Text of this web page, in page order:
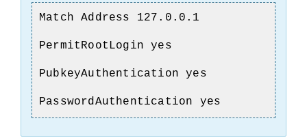
Match Address 127.0.0.1
PermitRootLogin yes
PubkeyAuthentication yes
PasswordAuthentication yes